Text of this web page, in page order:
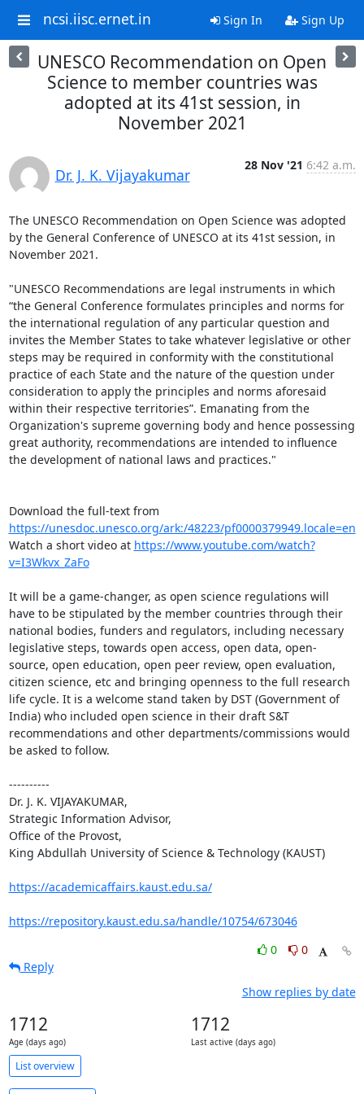
ncsi.iisc.ernet.in Sign In Sign Up
UNESCO Recommendation on Open
Science to member countries was
adopted at its 41st session, in
November 2021
Dr. J. K. Vijayakumar
28 Nov '21 6:42 a.m.
The UNESCO Recommendation on Open Science was adopted
by the General Conference of UNESCO at its 41st session, in
November 2021.
"UNESCO Recommendations are legal instruments in which
“the General Conference formulates principles and norms for
the international regulation of any particular question and
invites the Member States to take whatever legislative or other
steps may be required in conformity with the constitutional
practice of each State and the nature of the question under
consideration to apply the principles and norms aforesaid
within their respective territories”. Emanating from the
Organization's supreme governing body and hence possessing
great authority, recommendations are intended to influence
the development of national laws and practices."
https://unesdoc.unesco.org/ark:/48223/pf0000379949.locale=en
Watch a short video at https://www.youtube.com/watch?
v=I3Wkvx_ZaFo
It will be a game-changer, as open science regulations will
have to be stipulated by the member countries through their
national bodies, funders and regulators, including necessary
legislative steps, towards open access, open data, open-
source, open education, open peer review, open evaluation,
citizen science, etc and bringing openness to the full research
life cycle. It is a welcome stand taken by DST (Government of
India) who included open science in their draft S&T
recommendations and other departments/commissions would
be asked to follow.
----------
Dr. J. K. VIJAYAKUMAR,
Strategic Information Advisor,
Office of the Provost,
King Abdullah University of Science & Technology (KAUST)
https://academicaffairs.kaust.edu.sa/
https://repository.kaust.edu.sa/handle/10754/673046
0
0
Reply
Show replies by date
1712
Age (days ago)
1712
Last active (days ago)
List overview